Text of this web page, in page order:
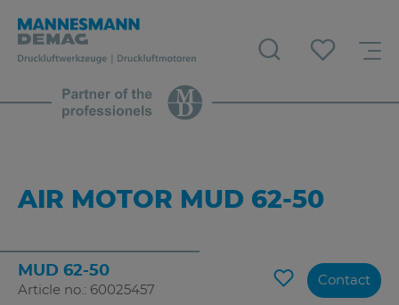
AIR MOTOR MUD 62-50
MUD 62-50
Article no.: 60025457
Contact